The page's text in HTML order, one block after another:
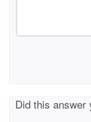
Did this answer